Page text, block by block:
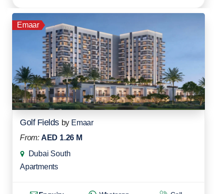
Emaar
Golf Fields by Emaar
From: AED 1.26 M
Dubai South
Apartments